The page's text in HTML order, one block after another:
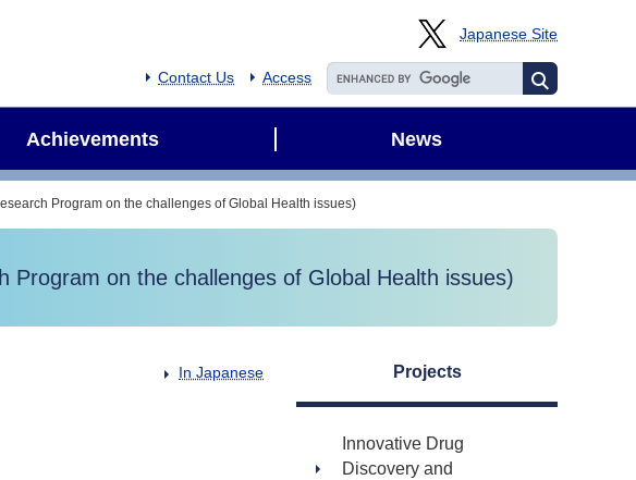
Japanese Site
Contact Us Access
Achievements News
Program on the challenges of Global Health issues)
Program on the challenges of Global Health issues)
In Japanese Projects
Innovative Drug
Discovery and